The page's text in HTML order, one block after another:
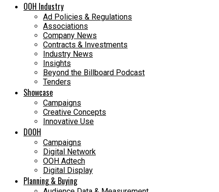
OOH Industry
Ad Policies & Regulations
Associations
Company News
Contracts & Investments
Industry News
Insights
Beyond the Billboard Podcast
Tenders
Showcase
Campaigns
Creative Concepts
Innovative Use
DOOH
Campaigns
Digital Network
OOH Adtech
Digital Display
Planning & Buying